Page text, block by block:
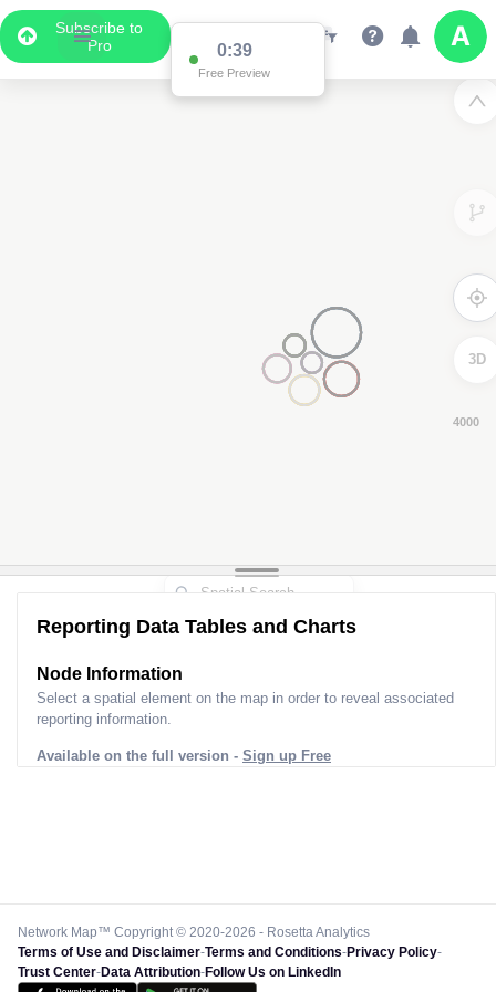
Subscribe to
Pro
0:38
Free Preview
3D
Reporting Data Tables and Charts
Node Information
Select a spatial element on the map in order to reveal associated
reporting information.
Available on the full version - Sign up Free
Network Map™ Copyright © 2020-2026 - Rosetta Analytics
Terms of Use and Disclaimer-Terms and Conditions-Privacy Policy-
Trust Center-Data Attribution-Follow Us on LinkedIn